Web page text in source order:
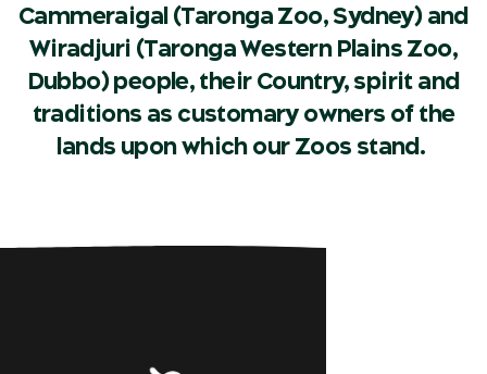
Cammeraigal (Taronga Zoo, Sydney) and
Wiradjuri (Taronga Western Plains Zoo,
Dubbo) people, their Country, spirit and
traditions as customary owners of the
lands upon which our Zoos stand.